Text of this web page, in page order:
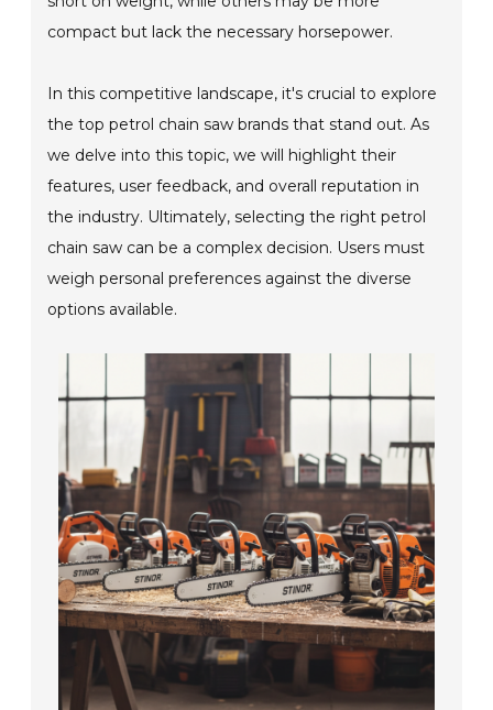
compact but lack the necessary horsepower.
In this competitive landscape, it's crucial to explore
the top petrol chain saw brands that stand out. As
we delve into this topic, we will highlight their
features, user feedback, and overall reputation in
the industry. Ultimately, selecting the right petrol
chain saw can be a complex decision. Users must
weigh personal preferences against the diverse
options available.